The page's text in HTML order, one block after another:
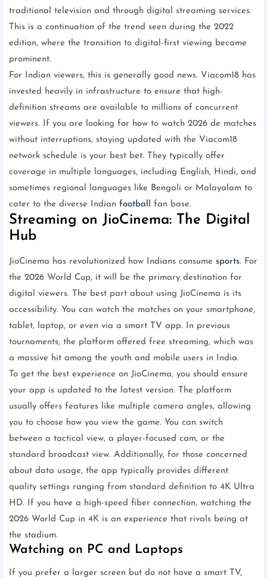
traditional television and through digital streaming services.
This is a continuation of the trend seen during the 2022
edition, where the transition to digital-first viewing became
prominent.
For Indian viewers, this is generally good news. Viacom18 has
invested heavily in infrastructure to ensure that high-
definition streams are available to millions of concurrent
viewers. If you are looking for how to watch 2026 de matches
without interruptions, staying updated with the Viacom18
network schedule is your best bet. They typically offer
coverage in multiple languages, including English, Hindi, and
sometimes regional languages like Bengali or Malayalam to
cater to the diverse Indian football fan base.
Streaming on JioCinema: The Digital
Hub
JioCinema has revolutionized how Indians consume sports. For
the 2026 World Cup, it will be the primary destination for
digital viewers. The best part about using JioCinema is its
accessibility. You can watch the matches on your smartphone,
tablet, laptop, or even via a smart TV app. In previous
tournaments, the platform offered free streaming, which was
a massive hit among the youth and mobile users in India.
To get the best experience on JioCinema, you should ensure
your app is updated to the latest version. The platform
usually offers features like multiple camera angles, allowing
you to choose how you view the game. You can switch
between a tactical view, a player-focused cam, or the
standard broadcast view. Additionally, for those concerned
about data usage, the app typically provides different
quality settings ranging from standard definition to 4K Ultra
HD. If you have a high-speed fiber connection, watching the
2026 World Cup in 4K is an experience that rivals being at
the stadium.
Watching on PC and Laptops
If you prefer a larger screen but do not have a smart TV,